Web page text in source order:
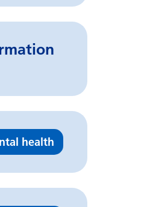
health